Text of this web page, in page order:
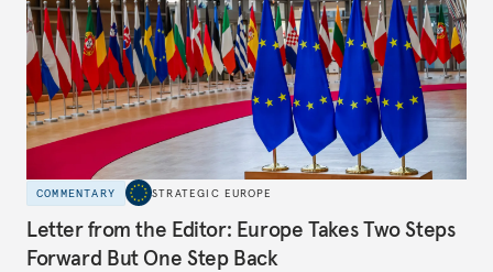
COMMENTARY STRATEGIC EUROPE
Letter from the Editor: Europe Takes Two Steps
Forward But One Step Back